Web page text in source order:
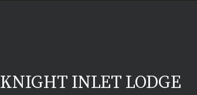
KNIGHT INLET LODGE